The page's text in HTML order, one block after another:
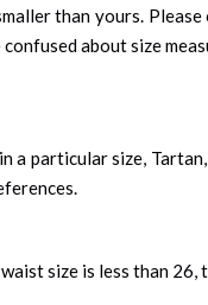
than yours.
confused about size
a particular size,
size is less than